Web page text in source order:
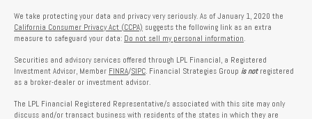
We take protecting your data and privacy very seriously. As of January 1, 2020 the
California Consumer Privacy Act (CCPA) suggests the following link as an extra
measure to safeguard your data: Do not sell my personal information
Securities and advisory services offered through LPL Financial, a Registered
Investment Advisor, Member FINRA/SIPC . Financial Strategies Group is notregistered
as a broker-dealer or investment advisor.
The LPL Financial Registered Representative/s associated with this site may only
discuss and/or transact business with residents of the states in which they are